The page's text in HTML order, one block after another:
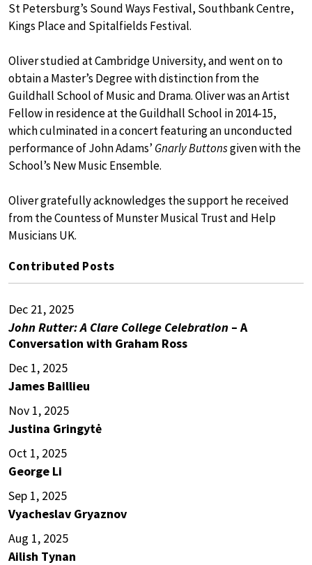
St Petersburg’s Sound Ways Festival, Southbank Centre,
Kings Place and Spitalfields Festival.
Oliver studied at Cambridge University, and went on to
obtain a Master’s Degree with distinction from the
Guildhall School of Music and Drama. Oliver was an Artist
Fellow in residence at the Guildhall School in 2014-15,
which culminated in a concert featuring an unconducted
performance of John Adams’ Gnarly Buttonsgiven with the
School’s New Music Ensemble.
Oliver gratefully acknowledges the support he received
from the Countess of Munster Musical Trust and Help
Musicians UK.
Contributed Posts
Dec 21, 2025
John Rutter: A Clare College Celebration – A
Conversation with Graham Ross
Dec 1, 2025
James Baillieu
Nov 1, 2025
Justina Gringytė
Oct 1, 2025
George Li
Sep 1, 2025
Vyacheslav Gryaznov
Aug 1, 2025
Ailish Tynan